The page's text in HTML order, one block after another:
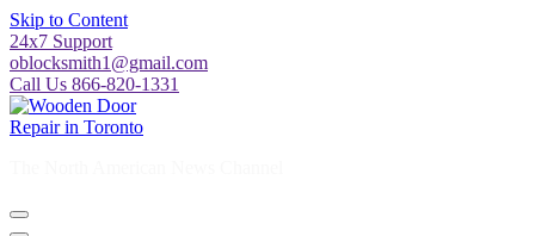
Skip to Content
24x7 Support
oblocksmith1@gmail.com
Call Us 866-820-1331